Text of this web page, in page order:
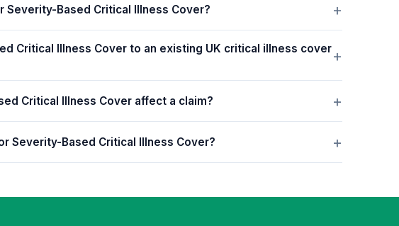
Severity-Based Critical Illness Cover?
Critical Illness Cover to an existing UK critical illness cover
Critical Illness Cover affect a claim?
Severity-Based Critical Illness Cover?